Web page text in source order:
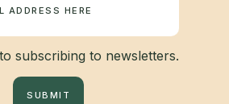
subscribing to newsletters.
SUBMIT